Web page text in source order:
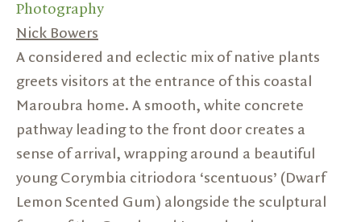
Photography
Nick Bowers
A considered and eclectic mix of native plants
greets visitors at the entrance of this coastal
Maroubra home. A smooth, white concrete
pathway leading to the front door creates a
sense of arrival, wrapping around a beautiful
young Corymbia citriodora ‘scentuous’ (Dwarf
Lemon Scented Gum) alongside the sculptural